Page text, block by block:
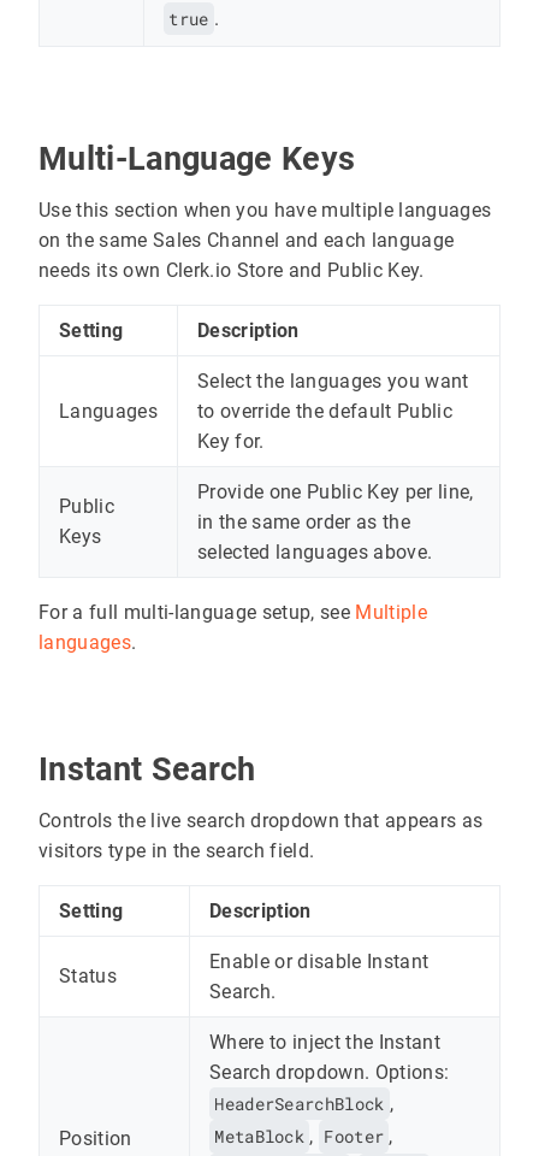
true .
Multi-Language Keys
Use this section when you have multiple languages
on the same Sales Channel and each language
needs its own Clerk.io Store and Public Key.
Setting Description
Languages
Select the languages you want
to override the default Public
Key for.
Public
Keys
Provide one Public Key per line,
in the same order as the
selected languages above.
For a full multi-language setup, see Multiple
languages.
Instant Search
Controls the live search dropdown that appears as
visitors type in the search field.
Setting Description
Status
Enable or disable Instant
Search.
Position
Where to inject the Instant
Search dropdown. Options:
HeaderSearchBlock ,
MetaBlock , Footer ,